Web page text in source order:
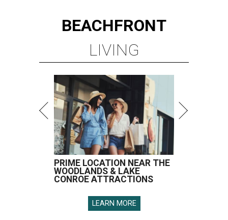
BEACHFRONT
LIVING
PRIME LOCATION NEAR THE
WOODLANDS & LAKE
CONROE ATTRACTIONS
LEARN MORE